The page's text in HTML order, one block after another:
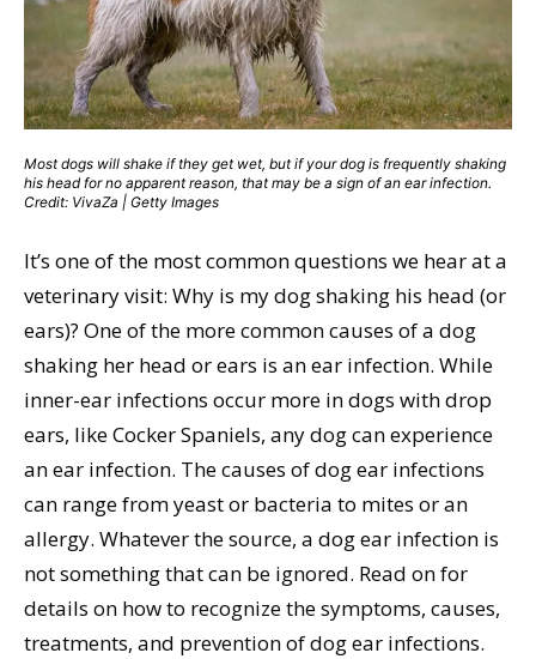
Most dogs will shake if they get wet, but if your dog is frequently shaking
his head for no apparent reason, that may be a sign of an ear infection.
Credit: VivaZa | Getty Images
It’s one of the most common questions we hear at a
veterinary visit: Why is my dog shaking his head (or
ears)? One of the more common causes of a dog
shaking her head or ears is an ear infection. While
inner-ear infections occur more in dogs with drop
ears, like Cocker Spaniels, any dog can experience
an ear infection. The causes of dog ear infections
can range from yeast or bacteria to mites or an
allergy. Whatever the source, a dog ear infection is
not something that can be ignored. Read on for
details on how to recognize the symptoms, causes,
treatments, and prevention of dog ear infections.